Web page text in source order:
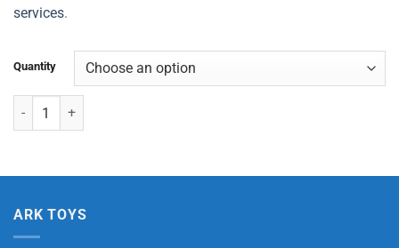
services.
Quantity
Kangaroo & Baby with Beans quantity
ARK TOYS